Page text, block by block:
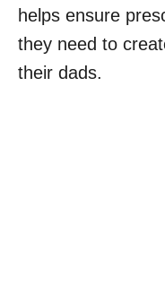
helps ensure
they need to
their dads.